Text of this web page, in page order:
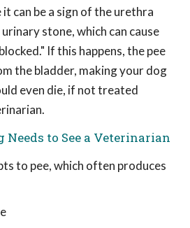
it can be a sign of the urethra
stone, which can cause
If this happens, the pee
the bladder, making your dog
even die, if not treated
Needs to See a Veterinarian
to pee, which often produces